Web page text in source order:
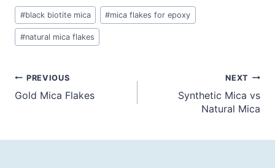
Post
Tags:
#black biotite mica #mica flakes for epoxy
#natural mica flakes
Post
PREVIOUS
Gold Mica Flakes
NEXT
Synthetic Mica vs
Natural Mica